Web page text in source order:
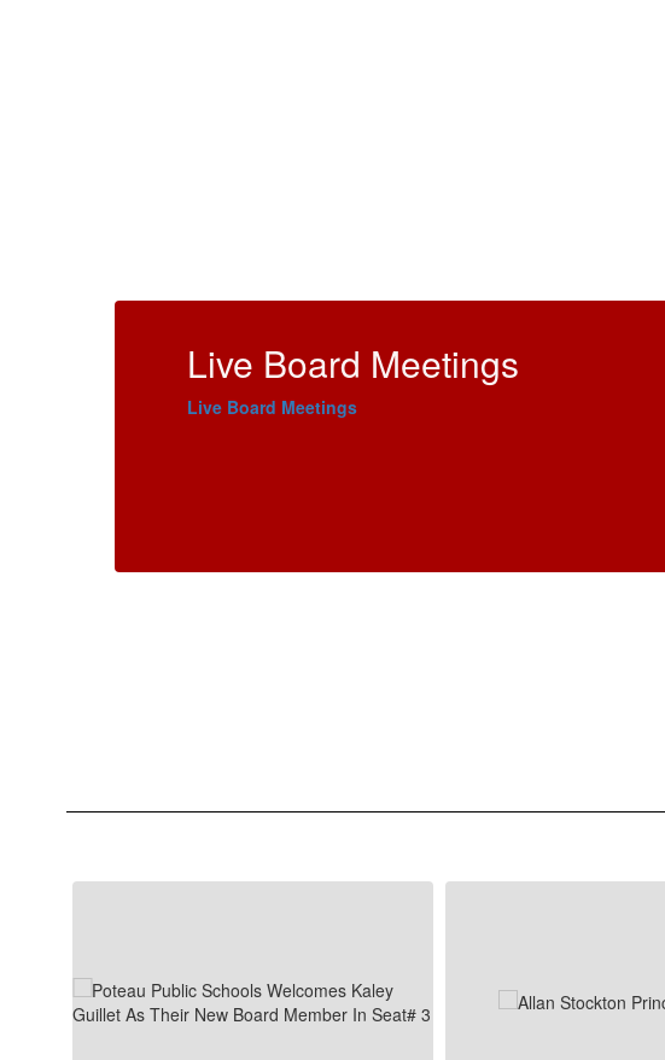
Live Board Meetings
Live Board Meetings
next